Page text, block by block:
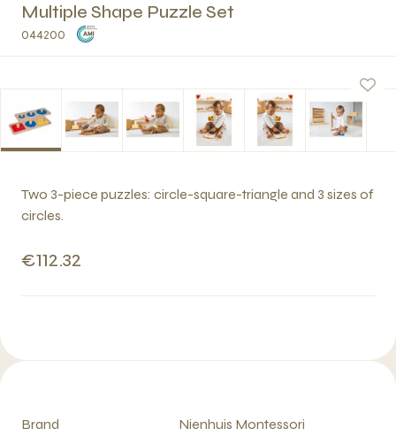
Multiple Shape Puzzle Set
044200
Two 3-piece puzzles: circle-square-triangle and 3 sizes of
circles.
€112.32
Brand
Nienhuis Montessori